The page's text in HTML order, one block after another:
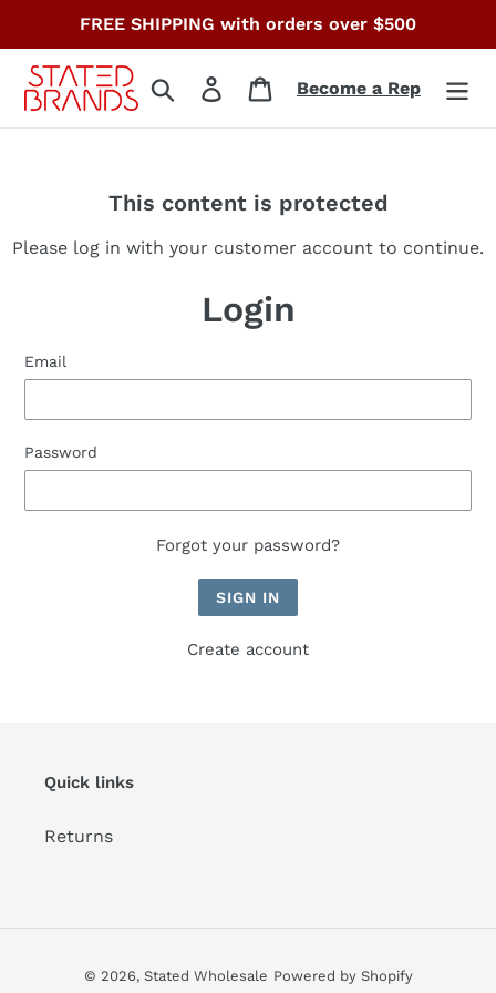
content
FREE SHIPPING with orders over $500
Search Log in CartBecome a Rep
This content is protected
Please log in with your customer account to continue.
Login
Email
Password
Forgot your password?
Create account
Quick links
Returns
© 2026, Stated Wholesale Powered by Shopify